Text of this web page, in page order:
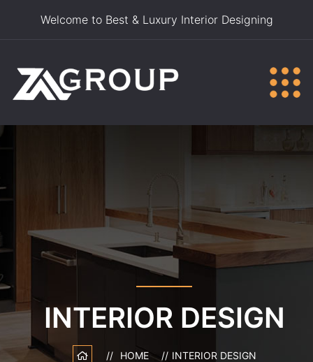
Welcome to Best & Luxury Interior Designing
INTERIOR DESIGN
HOME INTERIOR DESIGN